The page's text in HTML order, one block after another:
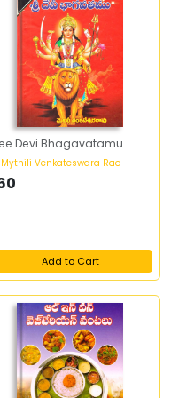
Devi Bhagavatamu
Mythili Venkateswara Rao
Add to Cart